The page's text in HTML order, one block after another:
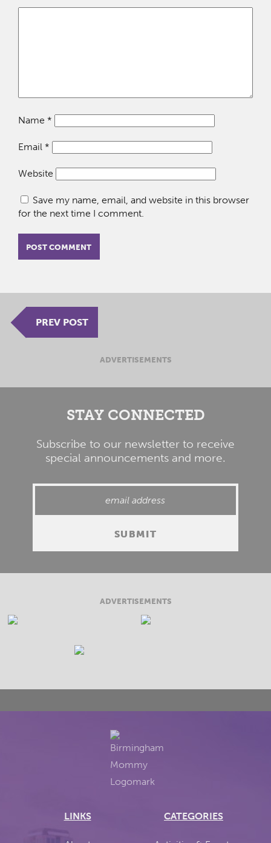
Name *
Email *
Website
Save my name, email, and website in this browser
for the next time I comment.
PREV POST
ADVERTISEMENTS
STAY CONNECTED
Subscribe to our newsletter to receive
special announcements and more.
ADVERTISEMENTS
LINKS CATEGORIES